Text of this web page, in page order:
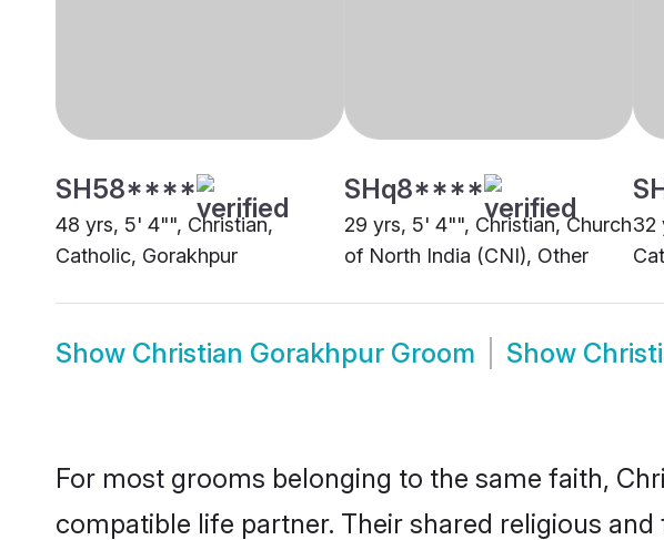
SH58****
48 yrs, 5' 4"", Christian,
Catholic, Gorakhpur
SHq8****
29 yrs, 5' 4"", Christian, Church
of North India (CNI), Other
32
Show Christian Gorakhpur Groom Show
For most grooms belonging to the same faith,
compatible life partner. Their shared religious